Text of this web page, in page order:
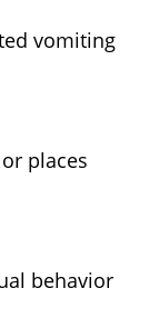
vomiting
places
behavior